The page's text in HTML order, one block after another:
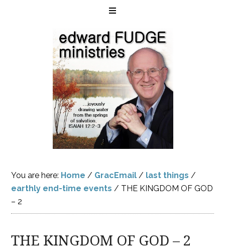
You are here: Home / GracEmail / last things /
earthly end-time events / THE KINGDOM OF GOD
– 2
THE KINGDOM OF GOD – 2